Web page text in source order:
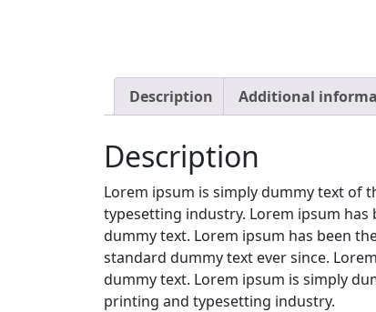
Description Additional
Description
Lorem ipsum is simply dummy text of
typesetting industry. Lorem ipsum has
dummy text. Lorem ipsum has been
standard dummy text ever since.
dummy text. Lorem ipsum is simply
printing and typesetting industry.